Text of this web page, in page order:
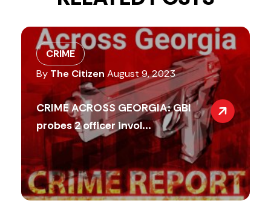
CRIME
By The Citizen August 9, 2023
CRIME ACROSS GEORGIA: GBI
probes 2 officer invol...